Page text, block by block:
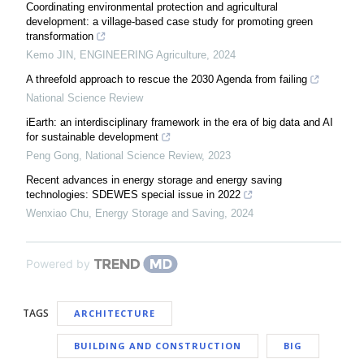
Coordinating environmental protection and agricultural
development: a village-based case study for promoting green
transformation
Kemo JIN , ENGINEERING Agriculture, 2024
A threefold approach to rescue the 2030 Agenda from failing
National Science Review
iEarth: an interdisciplinary framework in the era of big data and AI
for sustainable development
Peng Gong, National Science Review, 2023
Recent advances in energy storage and energy saving
technologies: SDEWES special issue in 2022
Wenxiao Chu, Energy Storage and Saving, 2024
Powered by
TAGS ARCHITECTURE
BUILDING AND CONSTRUCTION BIG